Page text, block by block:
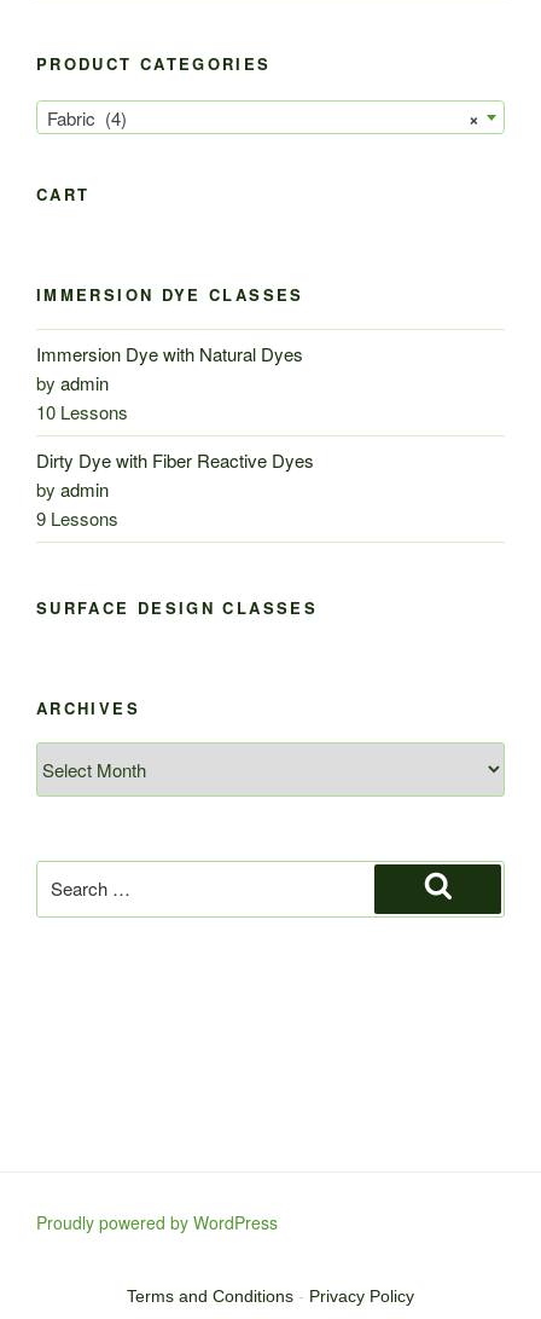
PRODUCT CATEGORIES
×
Fabric (4)
CART
IMMERSION DYE CLASSES
Immersion Dye with Natural Dyes
by admin
10 Lessons
Dirty Dye with Fiber Reactive Dyes
by admin
9 Lessons
SURFACE DESIGN CLASSES
ARCHIVES
for:
Search
Proudly powered by WordPress
Terms and Conditions - Privacy Policy